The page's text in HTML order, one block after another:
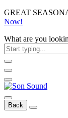
GREAT
Now!
What are you
Back